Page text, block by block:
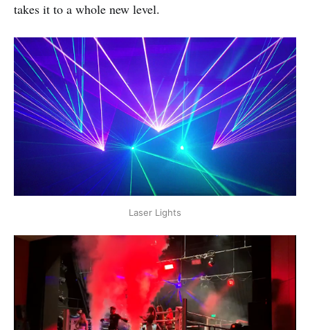
takes it to a whole new level.
Laser Lights